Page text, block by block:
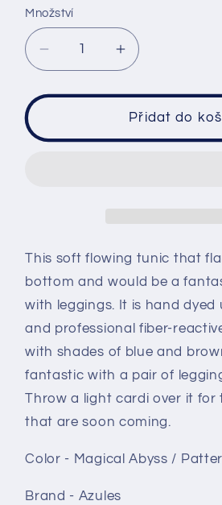
Množství
Snížit
množství
produktu
tunic
Magical
crinkle
Zvýšit
množství
produktu
Sleeveless
tunic
Magical
Abyss
crinkle
Přidat do
This soft flowing tunic that
bottom and would be a
with leggings. It is hand dyed
and professional fiber-
with shades of blue and
fantastic with a pair of
Throw a light cardi over it for
that are soon coming.
Color - Magical Abyss /
Brand - Azules